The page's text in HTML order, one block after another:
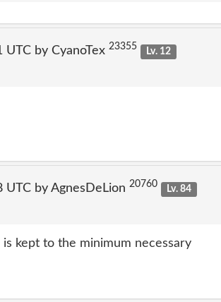
by CyanoTex 23355
Lv. 12
by AgnesDeLion 20760
Lv. 84
kept to the minimum necessary